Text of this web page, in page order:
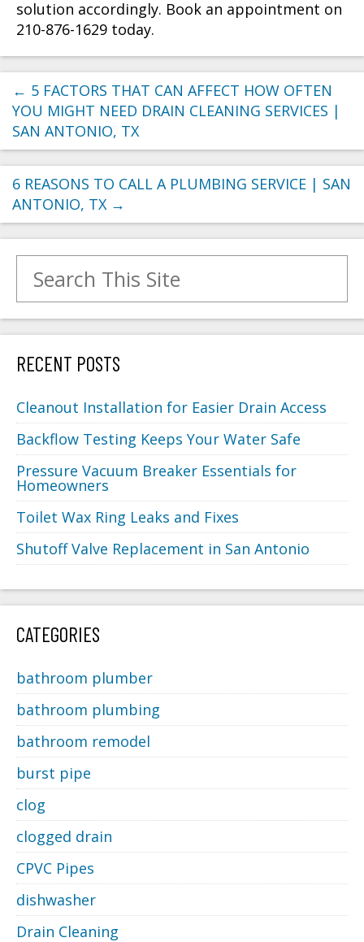
solution accordingly. Book an appointment on
210-876-1629 today.
← 5 FACTORS THAT CAN AFFECT HOW OFTEN
YOU MIGHT NEED DRAIN CLEANING SERVICES |
SAN ANTONIO, TX
6 REASONS TO CALL A PLUMBING SERVICE | SAN
ANTONIO, TX →
RECENT POSTS
Cleanout Installation for Easier Drain Access
Backflow Testing Keeps Your Water Safe
Pressure Vacuum Breaker Essentials for
Homeowners
Toilet Wax Ring Leaks and Fixes
Shutoff Valve Replacement in San Antonio
CATEGORIES
bathroom plumber
bathroom plumbing
bathroom remodel
burst pipe
clog
clogged drain
CPVC Pipes
dishwasher
Drain Cleaning